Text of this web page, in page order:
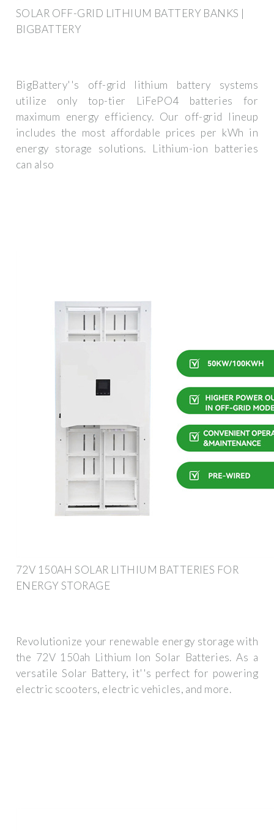
SOLAR OFF-GRID LITHIUM BATTERY BANKS |
BIGBATTERY
BigBattery''s off-grid lithium battery systems
utilize only top-tier LiFePO4 batteries for
maximum energy efficiency. Our off-grid lineup
includes the most affordable prices per kWh in
energy storage solutions. Lithium-ion batteries
can also
72V 150AH SOLAR LITHIUM BATTERIES FOR
ENERGY STORAGE
Revolutionize your renewable energy storage with
the 72V 150ah Lithium Ion Solar Batteries. As a
versatile Solar Battery, it''s perfect for powering
electric scooters, electric vehicles, and more.